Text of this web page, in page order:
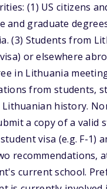
(1) US citizens
graduate
(3) Students from
or elsewhere
in Lithuania
from students,
history.
a copy of a valid
visa (e.g. F-1)
recommendations,
current school.